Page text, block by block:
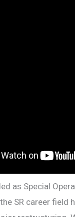
as Special
SR career field